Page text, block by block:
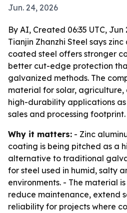
Jun. 24, 2026
By AI, Created 06:35 UTC, Jun
Tianjin Zhanzhi Steel says
coated steel offers stronger
better cut-edge protection
galvanized methods. The
material for solar,
high-durability applications
sales and processing footprint.
Why it matters: - Zinc
coating is being pitched as a
alternative to traditional
for steel used in humid, salty
environments. - The material
reduce maintenance, extend
reliability for projects where